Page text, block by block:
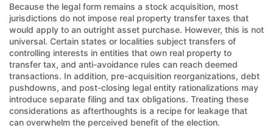
Because the legal form remains a stock acquisition, most
jurisdictions do not impose real property transfer taxes that
would apply to an outright asset purchase. However, this is not
universal. Certain states or localities subject transfers of
controlling interests in entities that own real property to
transfer tax, and anti-avoidance rules can reach deemed
transactions. In addition, pre-acquisition reorganizations, debt
pushdowns, and post-closing legal entity rationalizations may
introduce separate filing and tax obligations. Treating these
considerations as afterthoughts is a recipe for leakage that
can overwhelm the perceived benefit of the election.